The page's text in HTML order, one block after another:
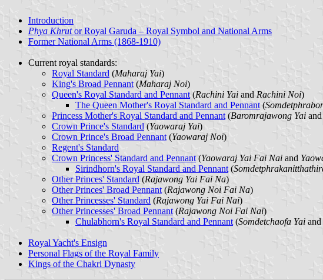
Introduction
Phya Khrutor Royal Garuda – Royal Symbol and National Arms
Former National Arms (1868-1910)
Current royal standards:
Royal Standard (Maharaj Yai)
King's Broad Pennant(Maharaj Noi)
Queen's Royal Standard and Pennant(Rachini Yai and Rachini Noi)
The Queen Mother's Royal Standard and Pennant (
Princess Mother's Royal Standard and Pennant (Baromrajawong Yai and
Crown Prince's Standard (Yaowaraj Yai)
Crown Prince's Broad Pennant (Yaowaraj Noi)
Regent's Standard
Crown Princess' Standard and Pennant (Yaowaraj Yai Fai Nai and
Sirindhorn's Royal Standard and Pennant (
Other Princes' Standard (Rajawong Yai Fai Na)
Other Princes' Broad Pennant(Rajawong Noi Fai Na)
Other Princesses' Standard (Rajawong Yai Fai Nai)
Other Princesses' Broad Pennant(Rajawong Noi Fai Nai)
Chulabhorn's Royal Standard and Pennant (Somdetchaofa Yai and
Royal Yacht's Ensign
Personal Flags of the Royal Family
Kings of the Chakri Dynasty